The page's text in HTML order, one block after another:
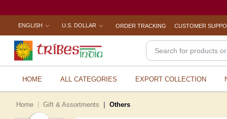
ENGLISH U.S. DOLLAR ORDER TRACKING CUSTOMER
HOME ALL CATEGORIES EXPORT COLLECTION
Home Gift & Assortments Others